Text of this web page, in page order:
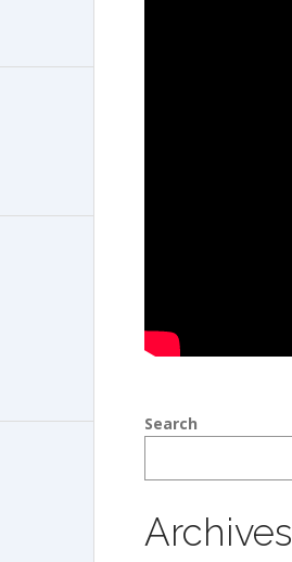
Search
Archives